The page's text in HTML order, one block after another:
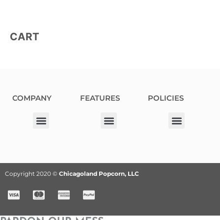
CART
COMPANY FEATURES POLICIES
Copyright 2020 © Chicagoland Popcorn, LLC